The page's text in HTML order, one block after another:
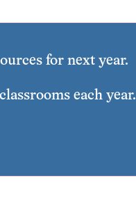
for next year.
each year.